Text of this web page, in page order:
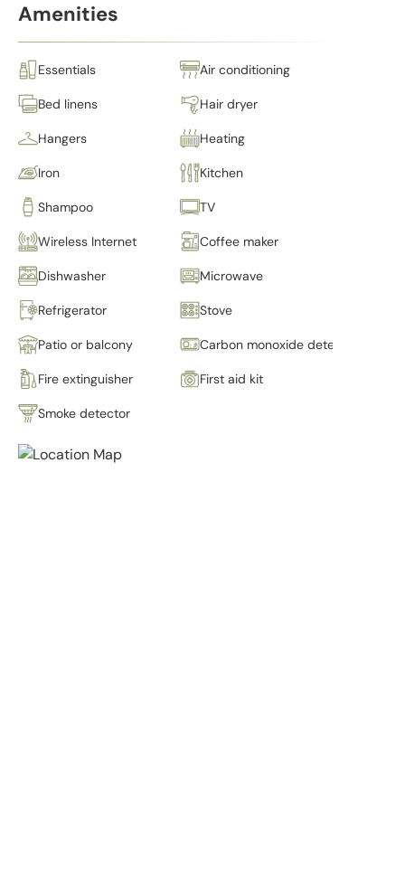
Amenities
Essentials Air conditioning
Bed linens Hair dryer
Hangers Heating
Iron Kitchen
Shampoo TV
Wireless Internet Coffee maker
Dishwasher Microwave
Refrigerator Stove
Patio or balcony Carbon monoxide detector
Fire extinguisher First aid kit
Smoke detector